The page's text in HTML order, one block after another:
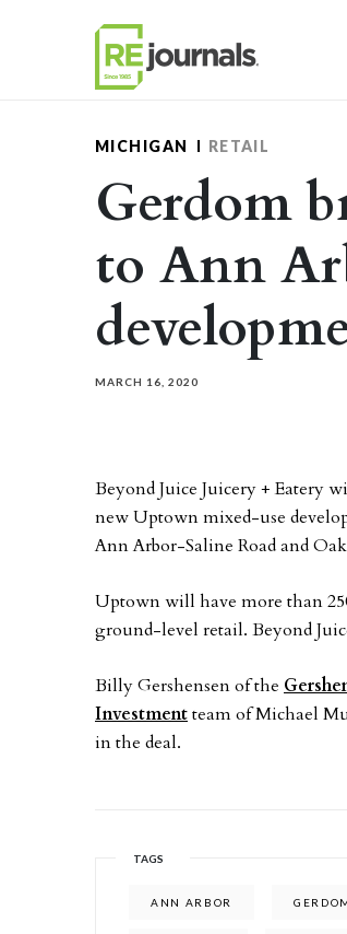
MICHIGAN RETAIL
Gerdom
to Ann
MARCH 16, 2020
Beyond Juice Juicery + Eatery
new Uptown mixed-use
Ann Arbor-Saline Road and
Uptown will have more than
ground-level retail. Beyond
Billy Gershensen of the
Investmentteam of Michael
in the deal.
TAGS
ANN ARBOR